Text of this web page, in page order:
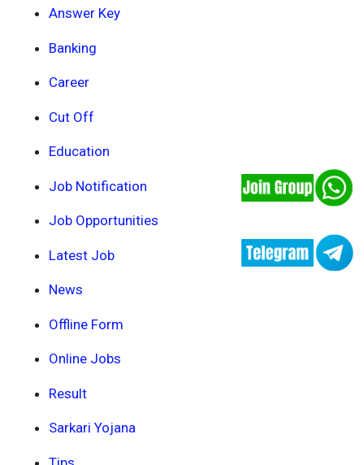
Answer Key
Banking
Career
Cut Off
Education
Job Notification
Job Opportunities
Latest Job
News
Offline Form
Online Jobs
Result
Sarkari Yojana